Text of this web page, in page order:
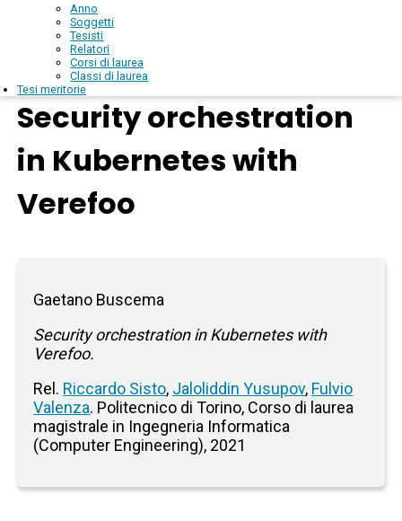
Anno
Soggetti
Tesisti
Relatori
Corsi di laurea
Classi di laurea
Tesi meritorie
Security orchestration
in Kubernetes with
Verefoo
Gaetano Buscema
Security orchestration in Kubernetes with
Verefoo.
Rel. Riccardo Sisto, Jaloliddin Yusupov, Fulvio
Valenza. Politecnico di Torino, Corso di laurea
magistrale in Ingegneria Informatica
(Computer Engineering), 2021